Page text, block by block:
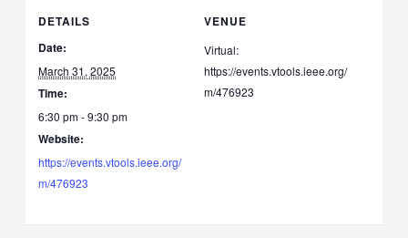
DETAILS
Date:
March 31, 2025
Time:
6:30 pm - 9:30 pm
Website:
https://events.vtools.ieee.org/
m/476923
VENUE
Virtual:
https://events.vtools.ieee.org/
m/476923